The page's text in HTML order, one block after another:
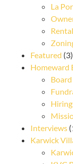
La
Featured (3)
Homeward
Interviews
Karwick